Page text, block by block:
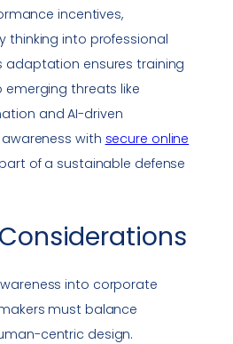
incentives,
thinking into professional
adaptation ensures training
threats like
and AI-driven
with secure online
of a sustainable defense
into corporate
must balance
centric design.